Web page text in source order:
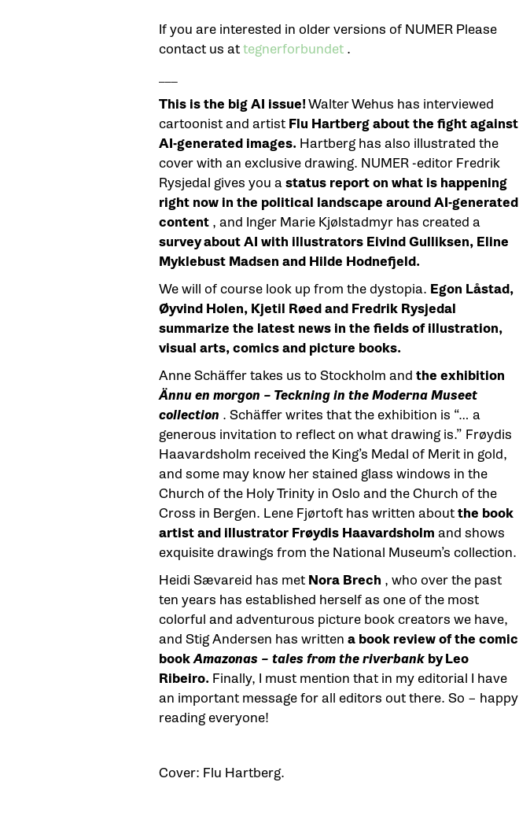
If you are interested in older versions of NUMER Please
contact us attegnerforbundet .
This is the big AI issue!Walter Wehus has interviewed
cartoonist and artist Flu Hartberg about the fight against
AI-generated images. Hartberg has also illustrated the
cover with an exclusive drawing. NUMER -editor Fredrik
Rysjedal gives you astatus report on what is happening
right now in the political landscape around AI-generated
content , and Inger Marie Kjølstadmyr has created a
survey about AI with illustrators Eivind Gulliksen, Eline
Myklebust Madsen and Hilde Hodnefjeld.
We will of course look up from the dystopia. Egon Låstad,
Øyvind Holen, Kjetil Røed and Fredrik Rysjedal
summarize the latest news in the fields of illustration,
visual arts, comics and picture books.
Anne Schäffer takes us to Stockholm and the exhibition
Ännu en morgon – Teckning in the Moderna Museet
collection . Schäffer writes that the exhibition is “… a
generous invitation to reflect on what drawing is.” Frøydis
Haavardsholm received the King’s Medal of Merit in gold,
and some may know her stained glass windows in the
Church of the Holy Trinity in Oslo and the Church of the
Cross in Bergen. Lene Fjørtoft has written aboutthe book
artist and illustrator Frøydis Haavardsholm and shows
exquisite drawings from the National Museum’s collection.
Heidi Sævareid has met Nora Brech , who over the past
ten years has established herself as one of the most
colorful and adventurous picture book creators we have,
and Stig Andersen has written a book review of the comic
bookAmazonas – tales from the riverbank by Leo
Ribeiro. Finally, I must mention that in my editorial I have
an important message for all editors out there. So – happy
reading everyone!
Cover: Flu Hartberg.